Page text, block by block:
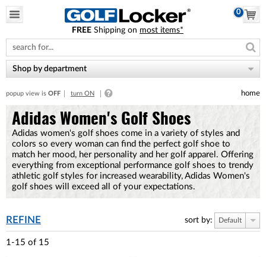
note:
This
website
includes
accessibility
system.
0
FREE Shipping on most items*
Shop by department
popup view is OFF turn ON home
Adidas Women's Golf Shoes
Adidas women's golf shoes come in a variety of styles and
colors so every woman can find the perfect golf shoe to
match her mood, her personality and her golf apparel. Offering
everything from exceptional performance golf shoes to trendy
athletic golf styles for increased wearability, Adidas Women's
golf shoes will exceed all of your expectations.
REFINE sort by: Default
1-15 of 15